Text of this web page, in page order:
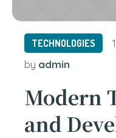
TECHNOLOGIES
by admin
Modern
and